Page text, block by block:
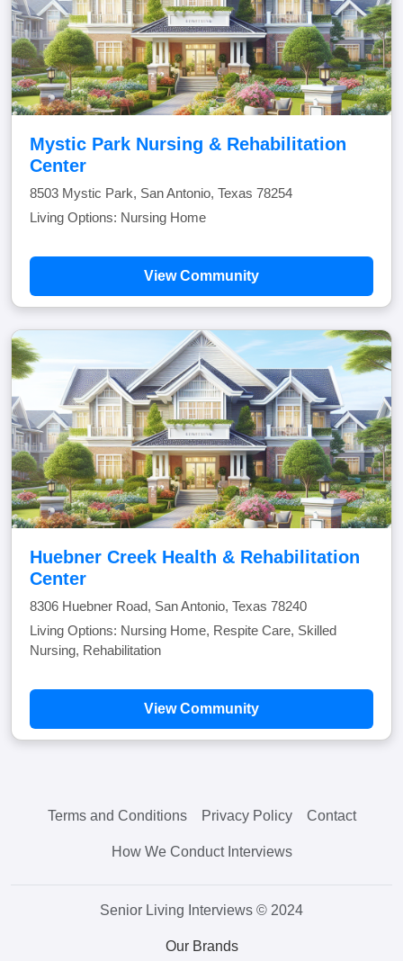
Mystic Park Nursing & Rehabilitation
Center
8503 Mystic Park, San Antonio, Texas 78254
Living Options: Nursing Home
View Community
Huebner Creek Health & Rehabilitation
Center
8306 Huebner Road, San Antonio, Texas 78240
Living Options: Nursing Home, Respite Care, Skilled
Nursing, Rehabilitation
View Community
Terms and Conditions Privacy Policy Contact
How We Conduct Interviews
Senior Living Interviews © 2024
Our Brands